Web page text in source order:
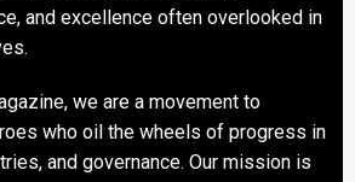
and excellence often overlooked in
we are a movement to
who oil the wheels of progress in
and governance. Our mission is